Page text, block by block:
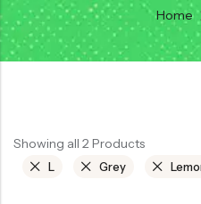
Home
Showing all 2 Products
L Grey
Round neck
Full Sleeves
View All
Full Sleeves Jersey
Tank Tops